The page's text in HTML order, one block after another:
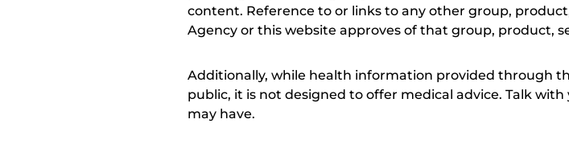
content. Reference to or links to any other group,
Agency or this website approves of that group, product,
Additionally, while health information provided through
public, it is not designed to offer medical advice. Talk
may have.